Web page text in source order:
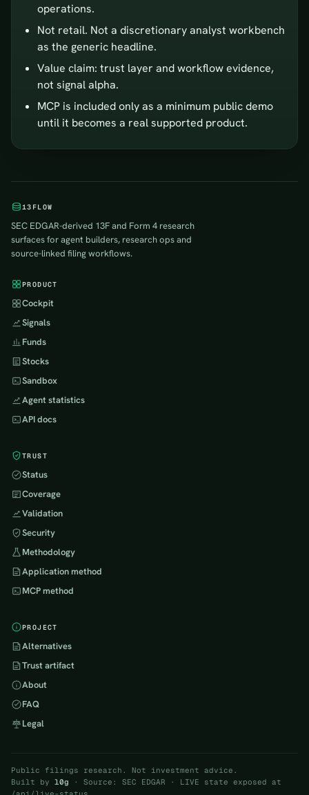
operations.
Not retail. Not a discretionary analyst workbench
as the generic headline.
Value claim: trust layer and workflow evidence,
not signal alpha.
MCP is included only as a minimum public demo
until it becomes a real supported product.
13FLOW
SEC EDGAR-derived 13F and Form 4 research
surfaces for agent builders, research ops and
source-linked filing workflows.
PRODUCT
Cockpit
Signals
Funds
Stocks
Sandbox
Agent statistics
API docs
TRUST
Status
Coverage
Validation
Security
Methodology
Application method
MCP method
PROJECT
Alternatives
Trust artifact
About
FAQ
Legal
Public filings research. Not investment advice.
Built by l0g · Source: SEC EDGAR · LIVE state exposed at